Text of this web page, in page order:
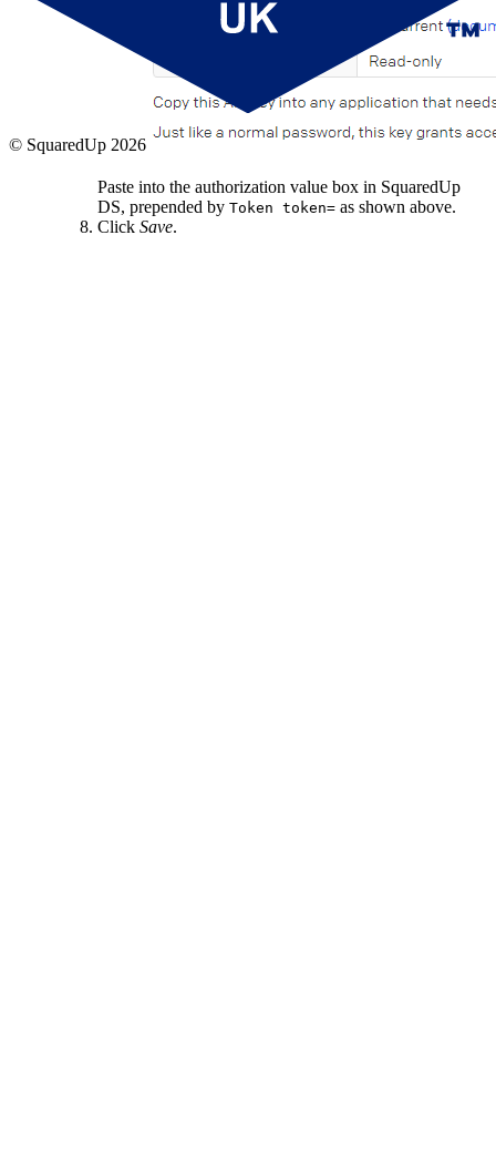
Paste into the authorization value box in SquaredUp
DS, prepended by Token token= as shown above.
Click Save.
© SquaredUp 2026